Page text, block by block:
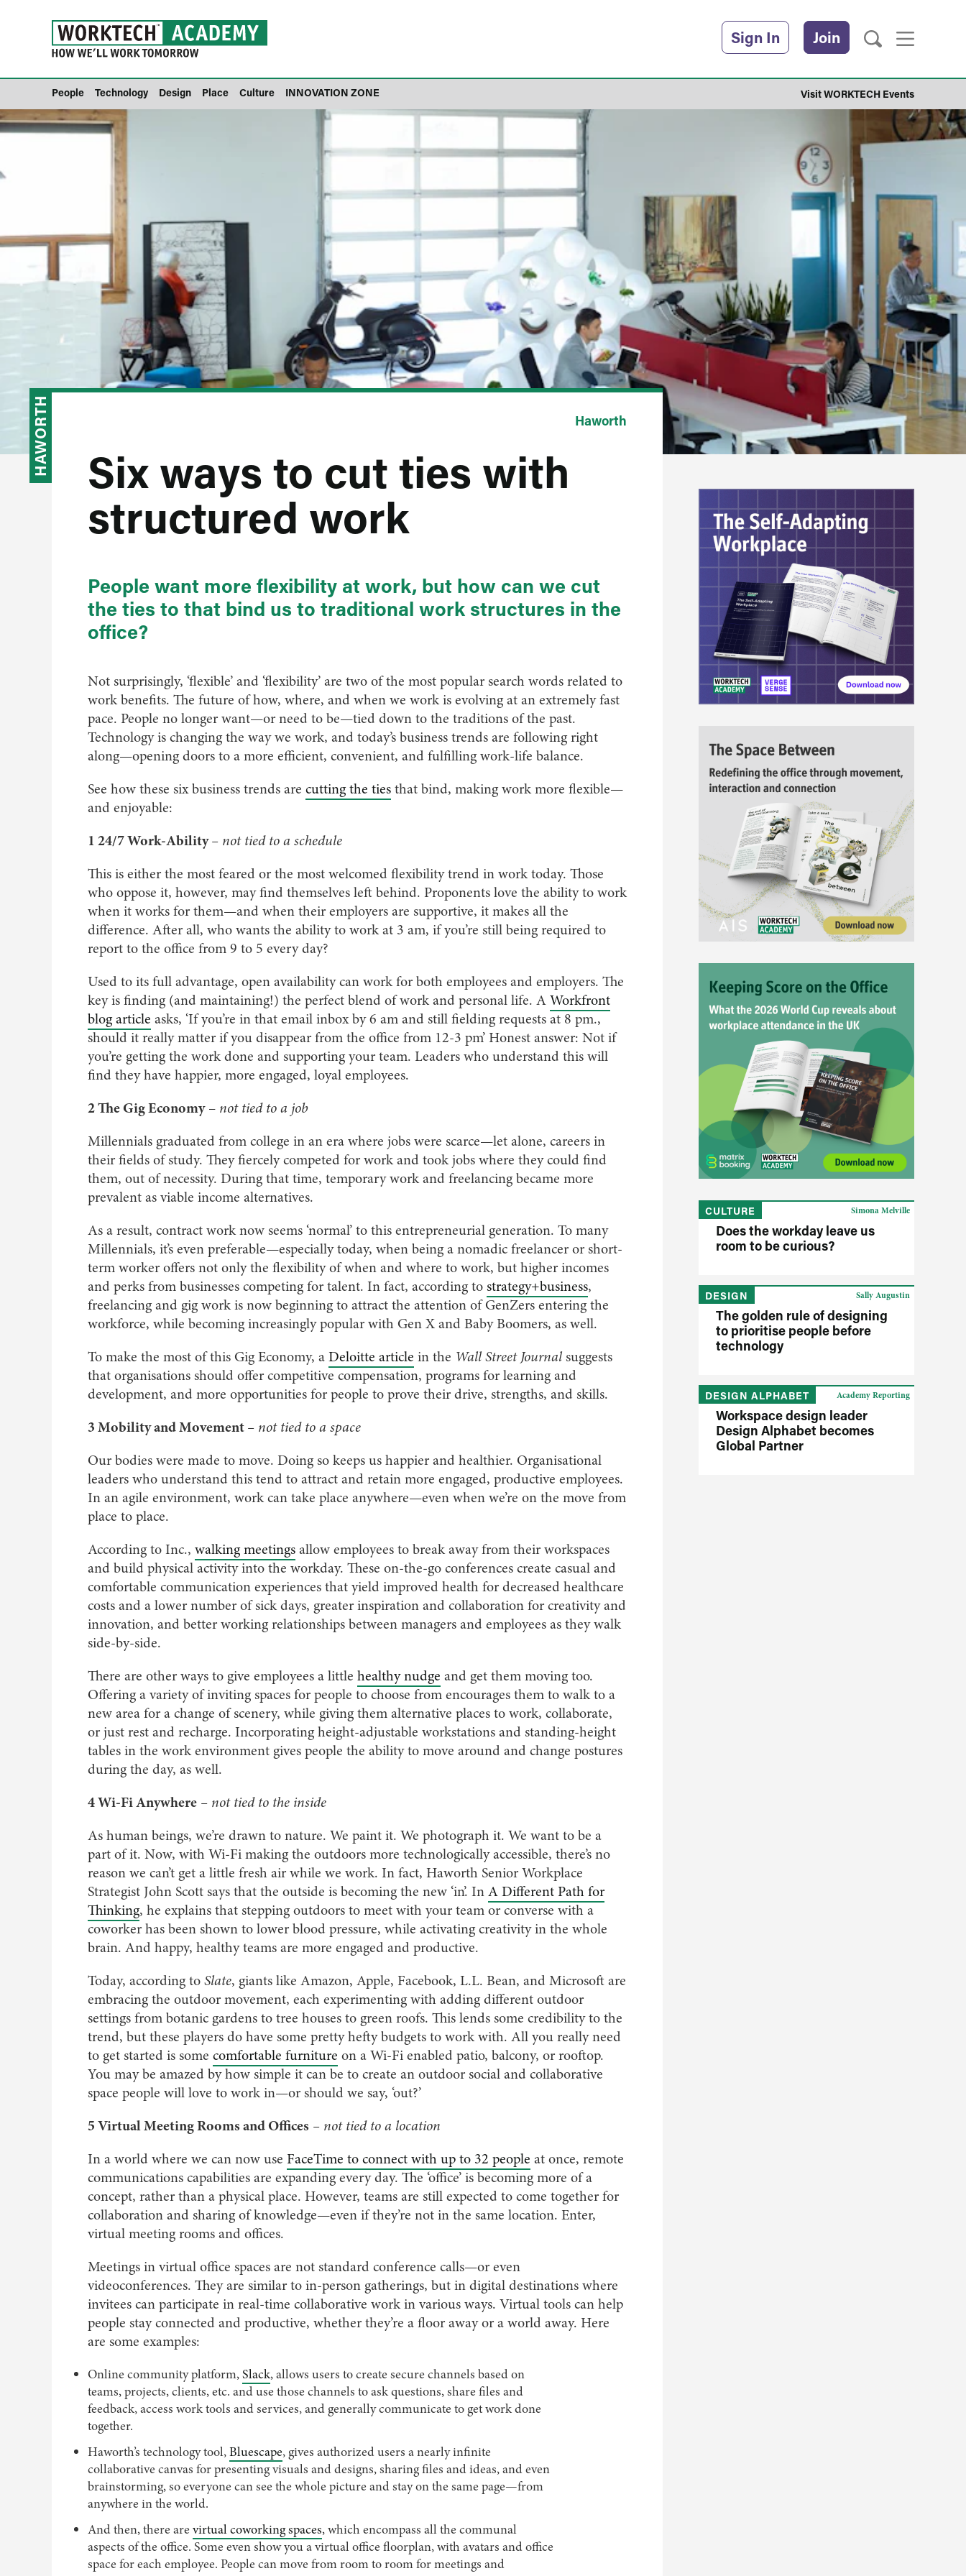
Sign In Join
People Technology Design Place Culture INNOVATION ZONE Visit WORKTECH Events
HAWORTH Haworth
Six ways to cut ties with
structured work
People want more flexibility at work, but how can we cut
the ties to that bind us to traditional work structures in the
office?
Not surprisingly, ‘flexible’ and ‘flexibility’ are two of the most popular search words related to
work benefits. The future of how, where, and when we work is evolving at an extremely fast
pace. People no longer want—or need to be—tied down to the traditions of the past.
Technology is changing the way we work, and today’s business trends are following right
along—opening doors to a more efficient, convenient, and fulfilling work-life balance.
See how these six business trends are cutting the tiesthat bind, making work more flexible—
and enjoyable:
1 24/7 Work-Ability– not tied to a schedule
This is either the most feared or the most welcomed flexibility trend in work today. Those
who oppose it, however, may find themselves left behind. Proponents love the ability to work
when it works for them—and when their employers are supportive, it makes all the
difference. After all, who wants the ability to work at 3 am, if you’re still being required to
report to the office from 9 to 5 every day?
Used to its full advantage, open availability can work for both employees and employers. The
key is finding (and maintaining!) the perfect blend of work and personal life. AWorkfront
blog article asks, ‘If you’re in that email inbox by 6 am and still fielding requests at 8 pm.,
should it really matter if you disappear from the office from 12-3 pm’ Honest answer: Not if
you’re getting the work done and supporting your team. Leaders who understand this will
find they have happier, more engaged, loyal employees.
2 The Gig Economy– not tied to a job
Millennials graduated from college in an era where jobs were scarce—let alone, careers in
their fields of study. They fiercely competed for work and took jobs where they could find
them, out of necessity. During that time, temporary work and freelancing became more
prevalent as viable income alternatives.
As a result, contract work now seems ‘normal’ to this entrepreneurial generation. To many
Millennials, it’s even preferable—especially today, when being a nomadic freelancer or short-
term worker offers not only the flexibility of when and where to work, but higher incomes
and perks from businesses competing for talent. In fact, according tostrategy+business,
freelancing and gig work is now beginning to attract the attention of GenZers entering the
workforce, while becoming increasingly popular with Gen X and Baby Boomers, as well.
To make the most of this Gig Economy, aDeloitte article in the Wall Street Journalsuggests
that organisations should offer competitive compensation, programs for learning and
development, and more opportunities for people to prove their drive, strengths, and skills.
3 Mobility and Movement– not tied to a space
Our bodies were made to move. Doing so keeps us happier and healthier. Organisational
leaders who understand this tend to attract and retain more engaged, productive employees.
In an agile environment, work can take place anywhere—even when we’re on the move from
place to place.
According to Inc., walking meetingsallow employees to break away from their workspaces
and build physical activity into the workday. These on-the-go conferences create casual and
comfortable communication experiences that yield improved health for decreased healthcare
costs and a lower number of sick days, greater inspiration and collaboration for creativity and
innovation, and better working relationships between managers and employees as they walk
side-by-side.
There are other ways to give employees a little healthy nudge and get them moving too.
Offering a variety of inviting spaces for people to choose from encourages them to walk to a
new area for a change of scenery, while giving them alternative places to work, collaborate,
or just rest and recharge. Incorporating height-adjustable workstations and standing-height
tables in the work environment gives people the ability to move around and change postures
during the day, as well.
4 Wi-Fi Anywhere – not tied to the inside
As human beings, we’re drawn to nature. We paint it. We photograph it. We want to be a
part of it. Now, with Wi-Fi making the outdoors more technologically accessible, there’s no
reason we can’t get a little fresh air while we work. In fact, Haworth Senior Workplace
Strategist John Scott says that the outside is becoming the new ‘in’. InA Different Path for
Thinking, he explains that stepping outdoors to meet with your team or converse with a
coworker has been shown to lower blood pressure, while activating creativity in the whole
brain. And happy, healthy teams are more engaged and productive.
Today, according toSlate, giants like Amazon, Apple, Facebook, L.L. Bean, and Microsoft are
embracing the outdoor movement, each experimenting with adding different outdoor
settings from botanic gardens to tree houses to green roofs. This lends some credibility to the
trend, but these players do have some pretty hefty budgets to work with. All you really need
to get started is some comfortable furniture on a Wi-Fi enabled patio, balcony, or rooftop.
You may be amazed by how simple it can be to create an outdoor social and collaborative
space people will love to work in—or should we say, ‘out?’
5 Virtual Meeting Rooms and Offices – not tied to a location
In a world where we can now use FaceTime to connect with up to 32 people at once, remote
communications capabilities are expanding every day. The ‘office’ is becoming more of a
concept, rather than a physical place. However, teams are still expected to come together for
collaboration and sharing of knowledge—even if they’re not in the same location. Enter,
virtual meeting rooms and offices.
Meetings in virtual office spaces are not standard conference calls—or even
videoconferences. They are similar to in-person gatherings, but in digital destinations where
invitees can participate in real-time collaborative work in various ways. Virtual tools can help
people stay connected and productive, whether they’re a floor away or a world away. Here
are some examples:
Online community platform,Slack, allows users to create secure channels based on
teams, projects, clients, etc. and use those channels to ask questions, share files and
feedback, access work tools and services, and generally communicate to get work done
together.
Haworth’s technology tool,Bluescape, gives authorized users a nearly infinite
collaborative canvas for presenting visuals and designs, sharing files and ideas, and even
brainstorming, so everyone can see the whole picture and stay on the same page—from
anywhere in the world.
And then, there are virtual coworking spaces, which encompass all the communal
aspects of the office. Some even show you a virtual office floorplan, with avatars and office
space for each employee. People can move from room to room for meetings and
CULTURE
Does the workday leave us
room to be curious?
Simona Melville
DESIGN
The golden rule of designing
to prioritise people before
technology
Sally Augustin
DESIGN ALPHABET
Workspace design leader
Design Alphabet becomes
Global Partner
Academy Reporting